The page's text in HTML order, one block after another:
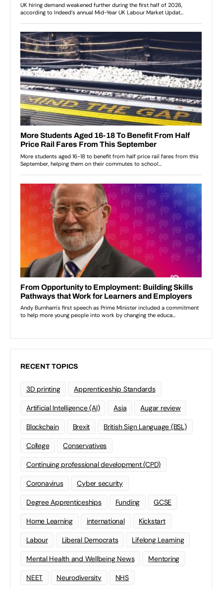
RECENT TOPICS
3D printing Apprenticeship Standards
Artificial Intelligence (AI) Asia Augar review
Blockchain Brexit British Sign Language (BSL)
College Conservatives
Continuing professional development (CPD)
Coronavirus Cyber security
Degree Apprenticeships Funding GCSE
Home Learning international Kickstart
Labour Liberal Democrats Lifelong Learning
Mental Health and Wellbeing News Mentoring
NEET Neurodiversity NHS